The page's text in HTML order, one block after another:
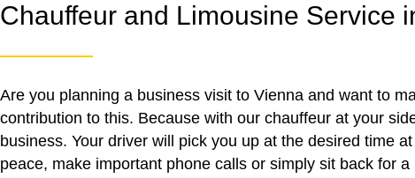
Chauffeur and Limousine Service
Are you planning a business visit to Vienna and want to
contribution to this. Because with our chauffeur at your
business. Your driver will pick you up at the desired time
peace, make important phone calls or simply sit back for